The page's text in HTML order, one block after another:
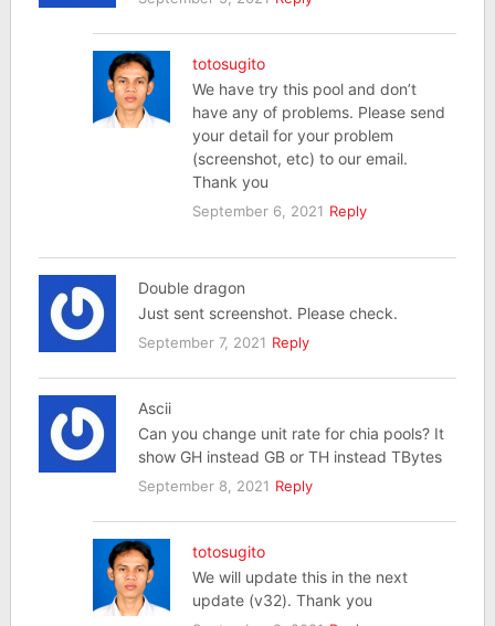
totosugito
We have try this pool and don’t
have any of problems. Please send
your detail for your problem
(screenshot, etc) to our email.
Thank you
September 6, 2021 Reply
Double dragon
Just sent screenshot. Please check.
September 7, 2021 Reply
Ascii
Can you change unit rate for chia pools? It
show GH instead GB or TH instead TBytes
September 8, 2021 Reply
totosugito
We will update this in the next
update (v32). Thank you